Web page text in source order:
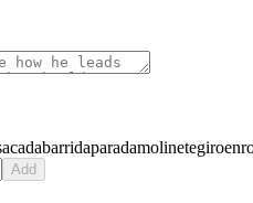
barridaparadamolinetegiro
Add